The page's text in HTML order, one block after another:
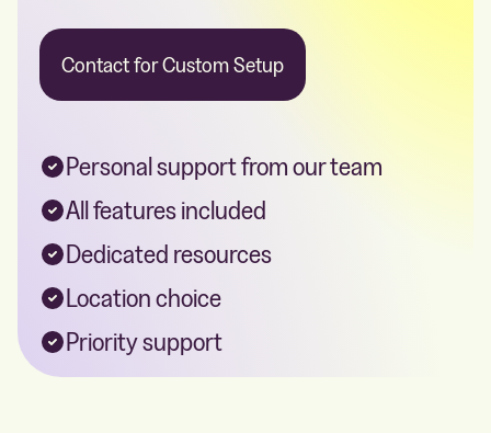
Contact for Custom Setup
Personal support from our team
All features included
Dedicated resources
Location choice
Priority support